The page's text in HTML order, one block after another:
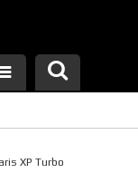
XP Turbo